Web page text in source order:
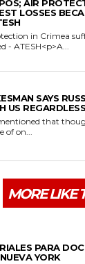
AIR
LOSSES
in Crimea
- ATESH<p>A...
SAYS
US
that
on...
MORE LIKE
PARA
YORK